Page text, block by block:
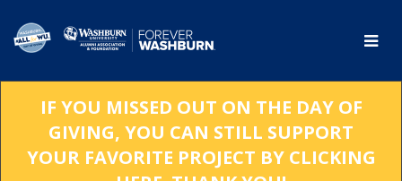
Main
IF YOU MISSED OUT ON THE DAY OF
GIVING, YOU CAN STILL SUPPORT
YOUR FAVORITE PROJECT BY CLICKING